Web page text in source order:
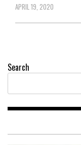
APRIL 19, 2020
Search